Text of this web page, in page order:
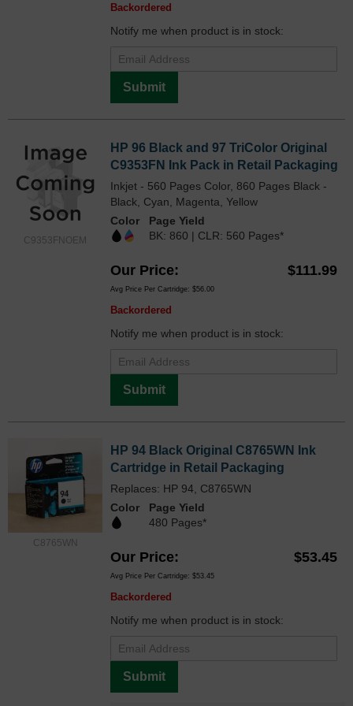
Backordered
Notify me when product is in stock:
Submit
C9353FNOEM
HP 96 Black and 97 TriColor Original
C9353FN Ink Pack in Retail Packaging
Inkjet - 560 Pages Color, 860 Pages Black -
Black, Cyan, Magenta, Yellow
Color
Page Yield
BK: 860 | CLR: 560 Pages*
Our Price $111.99
Avg Price Per Cartridge: $56.00
Backordered
Notify me when product is in stock:
Submit
C8765WN
HP 94 Black Original C8765WN Ink
Cartridge in Retail Packaging
Replaces: HP 94, C8765WN
Color
Page Yield
480 Pages*
Our Price $53.45
Avg Price Per Cartridge: $53.45
Backordered
Notify me when product is in stock:
Submit